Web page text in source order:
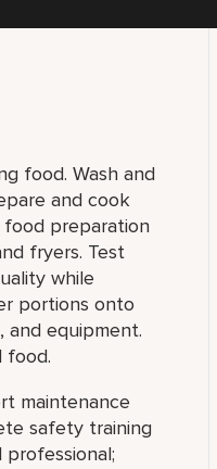
food. Wash and
and cook
food preparation
fryers. Test
while
portions onto
and equipment.
food.
maintenance
safety training